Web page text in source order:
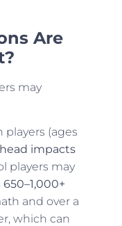
Are
may
players (ages
impacts
players may
650–1,000+
and over a
which can